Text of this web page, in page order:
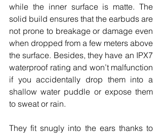
while the inner surface is matte. The
solid build ensures that the earbuds are
not prone to breakage or damage even
when dropped from a few meters above
the surface. Besides, they have an IPX7
waterproof rating and won’t malfunction
if you accidentally drop them into a
shallow water puddle or expose them
to sweat or rain.
They fit snugly into the ears thanks to